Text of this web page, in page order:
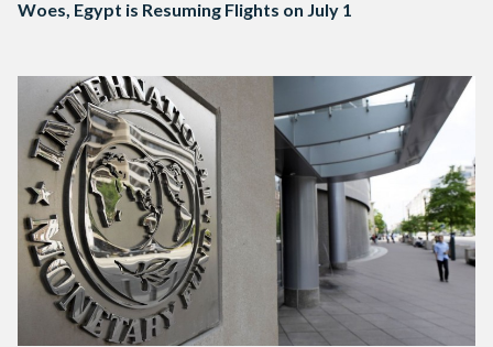
Woes, Egypt is Resuming Flights on July 1